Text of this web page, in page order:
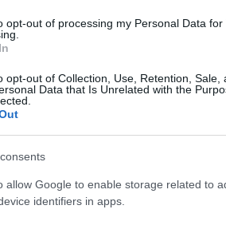
opt-out of processing my Personal Data for
opt-out of Collection, Use, Retention, Sale,
Data that Is Unrelated with the
allow Google to enable storage related to
identifiers in apps.
concrete example of how theLiberty
and that every result is the seal at the
of the team.
been able to give the voice to this our
interests, that undeniably
values that are the plus of SBK,
unique that goes preserved and